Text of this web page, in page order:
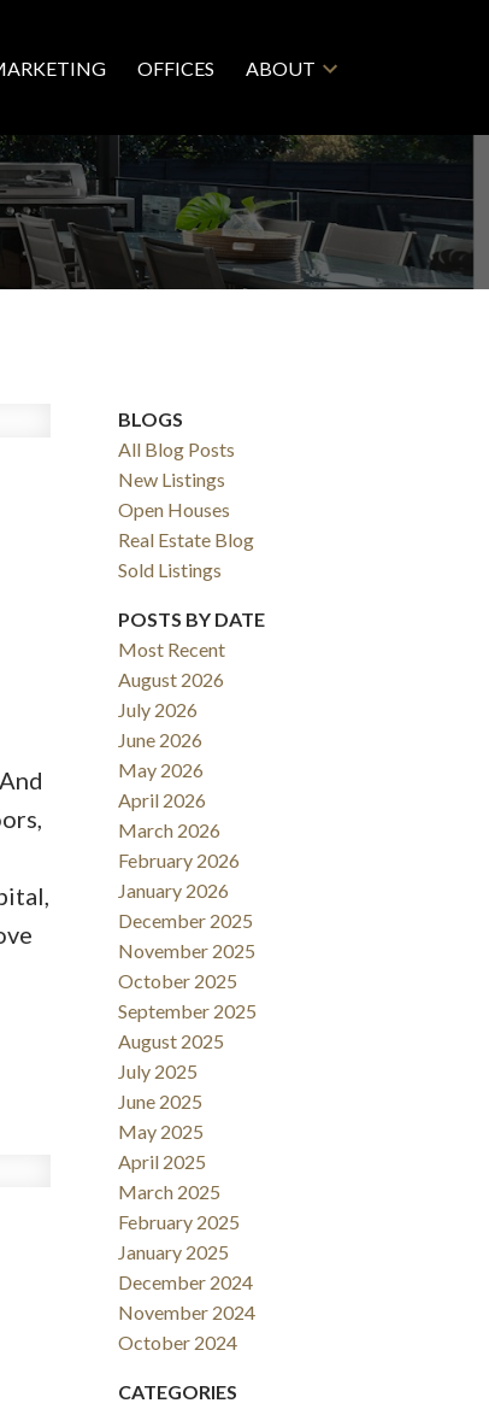
OFFICES ABOUT
SOLD
BLOGS
All Blog Posts
New Listings
Open Houses
Real Estate Blog
Sold Listings
POSTS BY DATE
Most Recent
August 2026
July 2026
June 2026
May 2026
April 2026
March 2026
February 2026
January 2026
December 2025
November 2025
October 2025
September 2025
August 2025
July 2025
June 2025
May 2025
April 2025
March 2025
February 2025
January 2025
December 2024
November 2024
October 2024
CATEGORIES